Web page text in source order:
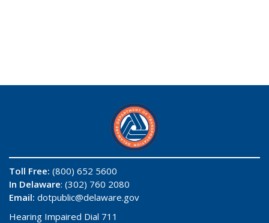
Toll Free: (800) 652 5600
In Delaware: (302) 760 2080
Email: dotpublic@delaware.gov
Hearing Impaired Dial 711